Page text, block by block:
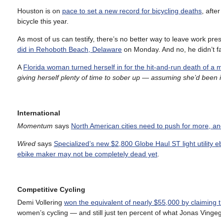
Houston is on pace to set a new record for bicycling deaths ,
bicycle this year.
As most of us can testify, there’s no better way to leave work
did in Rehoboth Beach, Delaware on Monday. And no, he didn’t
A Florida woman turned herself in for the hit-and-run death of a
giving herself plenty of time to sober up — assuming she’d been
International
Momentum says North American cities need to push for more,
Wired says Specialized’s new $2,800 Globe Haul ST light utility
ebike maker may not be completely dead yet
Competitive Cycling
Demi Vollering won the equivalent of nearly $55,000 by claiming
women’s cycling — and still just ten percent of what Jonas